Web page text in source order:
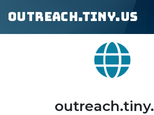
outreach.tiny.us